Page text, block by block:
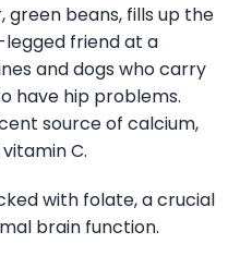
beans, fills up the
friend at a
and dogs who carry
have hip problems.
source of calcium,
C.
with folate, a crucial
brain function.